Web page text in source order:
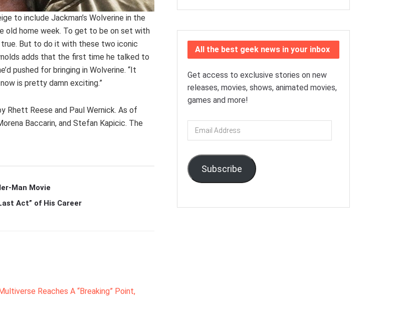
to include Jackman’s Wolverine in the
old home week. To get to be on set with
But to do it with these two iconic
adds that the first time he talked to
pushed for bringing in Wolverine. “It
is pretty damn exciting.”
Rhett Reese and Paul Wernick. As of
Baccarin, and Stefan Kapicic. The
Man Movie
Act” of His Career
Reaches A “Breaking” Point,
All the best geek news in your inbox
Get access to exclusive stories on new
releases, movies, shows, animated movies,
games and more!
Email
Address
Subscribe